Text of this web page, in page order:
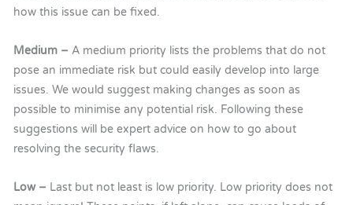
how this issue can be fixed.
Medium – A medium priority lists the problems that do not
pose an immediate risk but could easily develop into large
issues. We would suggest making changes as soon as
possible to minimise any potential risk. Following these
suggestions will be expert advice on how to go about
resolving the security flaws.
Low – Last but not least is low priority. Low priority does not